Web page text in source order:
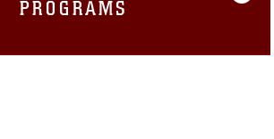
PROGRAMS